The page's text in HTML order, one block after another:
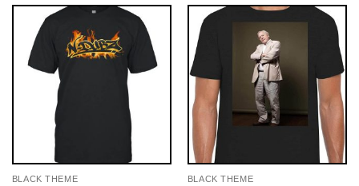
BLACK THEME BLACK THEME